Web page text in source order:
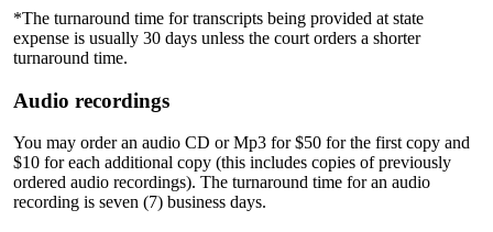
*The turnaround time for transcripts being provided at state
expense is usually 30 days unless the court orders a shorter
turnaround time.
Audio recordings
You may order an audio CD or Mp3 for $50 for the first copy and
$10 for each additional copy (this includes copies of previously
ordered audio recordings). The turnaround time for an audio
recording is seven (7) business days.